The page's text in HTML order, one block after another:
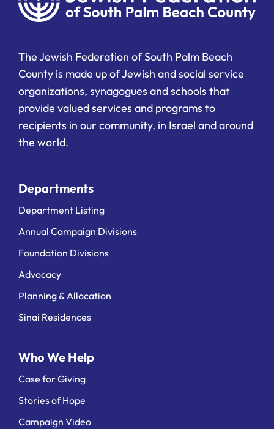
The Jewish Federation of South Palm Beach
County is made up of Jewish and social service
organizations, synagogues and schools that
provide valued services and programs to
recipients in our community, in Israel and around
the world.
Departments
Department Listing
Annual Campaign Divisions
Foundation Divisions
Advocacy
Planning & Allocation
Sinai Residences
Who We Help
Case for Giving
Stories of Hope
Campaign Video